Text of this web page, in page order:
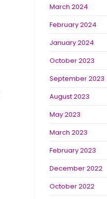
March 2024
February 2024
January 2024
October 2023
September 2023
August 2023
May 2023
March 2023
February 2023
December 2022
October 2022